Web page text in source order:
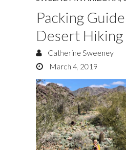
Packing
Desert Hiking
Catherine Sweeney
March 4, 2019